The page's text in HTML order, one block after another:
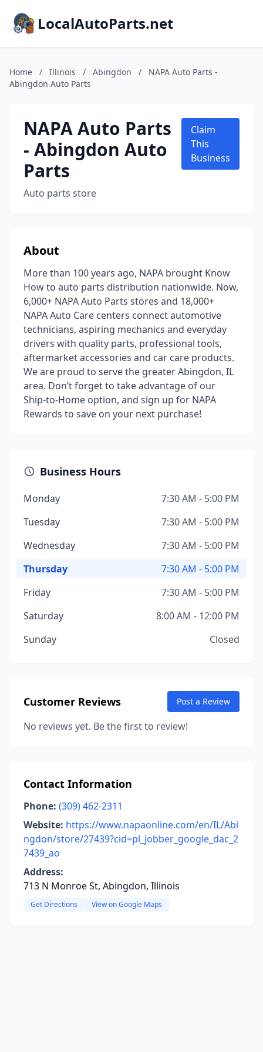
LocalAutoParts.net
Home / Illinois / Abingdon /
NAPA Auto Parts -
Abingdon Auto Parts
NAPA Auto Parts
- Abingdon Auto
Parts
Auto parts store
Claim
This
Business
About
More than 100 years ago, NAPA brought Know
How to auto parts distribution nationwide. Now,
6,000+ NAPA Auto Parts stores and 18,000+
NAPA Auto Care centers connect automotive
technicians, aspiring mechanics and everyday
drivers with quality parts, professional tools,
aftermarket accessories and car care products.
We are proud to serve the greater Abingdon, IL
area. Don’t forget to take advantage of our
Ship-to-Home option, and sign up for NAPA
Rewards to save on your next purchase!
Business Hours
Monday
7:30 AM - 5:00 PM
Tuesday
7:30 AM - 5:00 PM
Wednesday
7:30 AM - 5:00 PM
Thursday
7:30 AM - 5:00 PM
Friday
7:30 AM - 5:00 PM
Saturday
8:00 AM - 12:00 PM
Sunday
Closed
Customer Reviews Post a Review
No reviews yet. Be the first to review!
Contact Information
Phone: (309) 462-2311
Website: https://www.napaonline.com/en/IL/Abi
ngdon/store/27439?cid=pl_jobber_google_dac_2
7439_ao
Address:
713 N Monroe St, Abingdon, Illinois
Get Directions View on Google Maps